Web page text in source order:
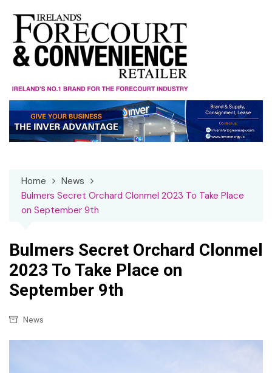
content
Home
News
Bulmers Secret Orchard Clonmel 2023 To Take Place
on September 9th
Bulmers Secret Orchard Clonmel
2023 To Take Place on
September 9th
News